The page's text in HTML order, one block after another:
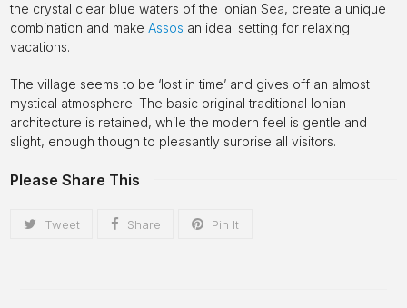
the crystal clear blue waters of the Ionian Sea, create a unique
combination and makeAssos an ideal setting for relaxing
vacations.
The village seems to be ‘lost in time’ and gives off an almost
mystical atmosphere. The basic original traditional Ionian
architecture is retained, while the modern feel is gentle and
slight, enough though to pleasantly surprise all visitors.
Please Share This
Tweet Share Pin It